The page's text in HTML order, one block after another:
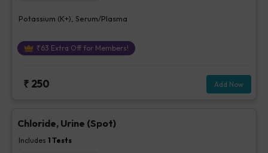
Potassium (K+), Serum/Plasma
₹63 Extra Off for Members!
₹ 250 Add Now
Chloride, Urine (Spot)
Includes 1 Tests